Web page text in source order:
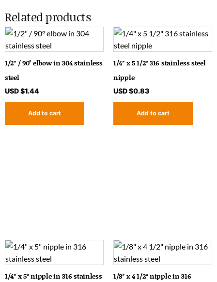
Related products
1/2″ / 90° elbow in 304 stainless
steel
USD $1.44
Add to cart
1/4″ x 5 1/2″ 316 stainless steel
nipple
USD $0.83
Add to cart
1/4″ x 5″ nipple in 316 stainless
1/8″ x 4 1/2″ nipple in 316